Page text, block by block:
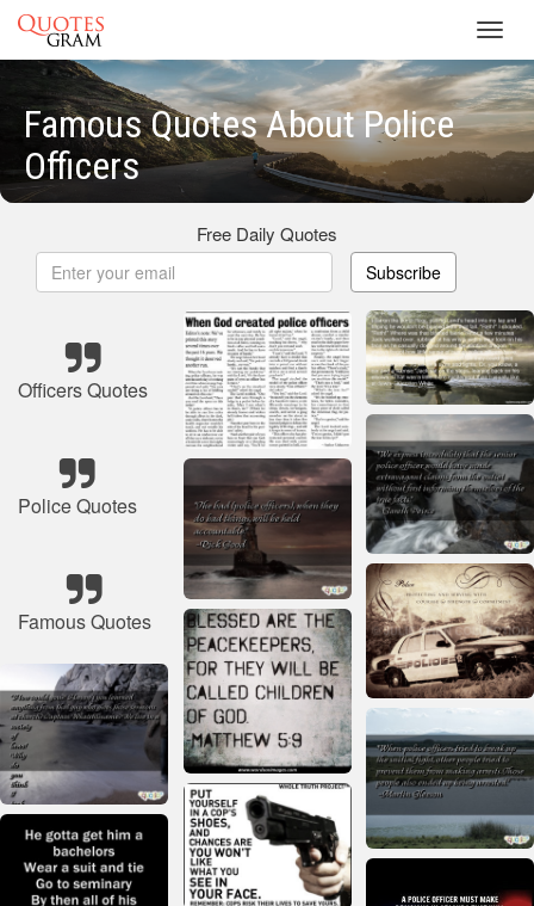
Famous Quotes About Police
Officers
Free Daily Quotes
Subscribe
Officers Quotes
Police Quotes
Famous Quotes